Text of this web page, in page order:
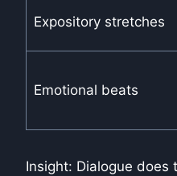
Expository stretches
Emotional beats
Insight: Dialogue